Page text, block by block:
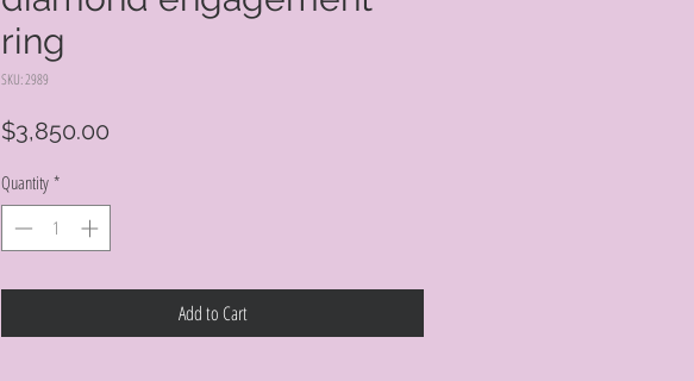
ring
SKU: 2989
$3,850.00
Quantity *
Add to Cart